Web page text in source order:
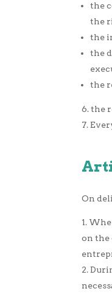
the
the
the
the
the
the
On
on the